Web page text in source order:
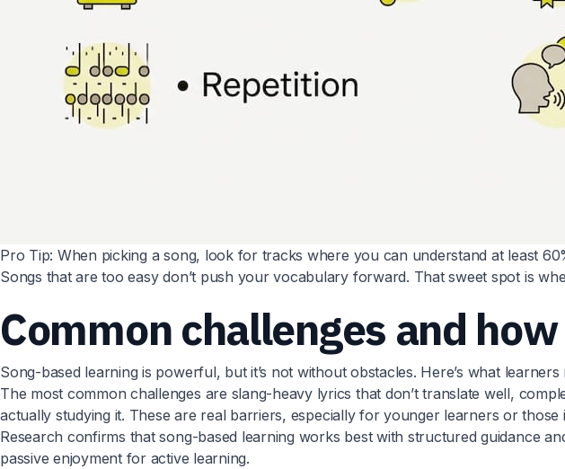
Pro Tip: When picking a song, look for tracks where you can understand at least
Songs that are too easy don’t push your vocabulary forward. That sweet spot is
Common challenges and
Song-based learning is powerful, but it’s not without obstacles. Here’s what
The most common challenges are slang-heavy lyrics that don’t translate well,
actually studying it. These are real barriers, especially for younger learners or those
Research confirms that song-based learning works best with structured guidance
passive enjoyment for active learning.